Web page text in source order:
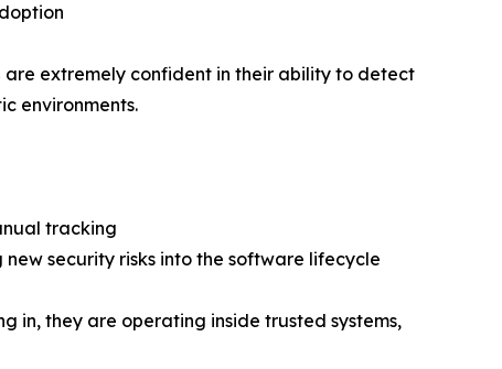
are extremely confident in their ability to detect
environments.
tracking
security risks into the software lifecycle
in, they are operating inside trusted systems,